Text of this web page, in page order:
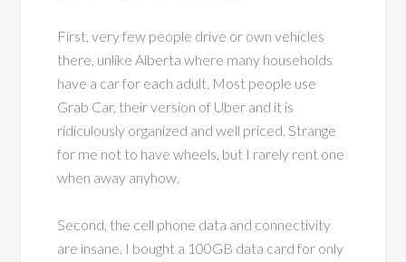
First, very few people drive or own vehicles
there, unlike Alberta where many households
have a car for each adult. Most people use
Grab Car, their version of Uber and it is
ridiculously organized and well priced. Strange
for me not to have wheels, but I rarely rent one
when away anyhow.
Second, the cell phone data and connectivity
are insane. I bought a 100GB data card for only